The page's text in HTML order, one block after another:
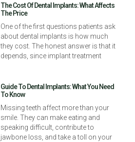
The Cost Of Dental Implants: What Affects
The Price
One of the first questions patients ask
about dental implants is how much
they cost. The honest answer is that it
depends, since implant treatment
Guide To Dental Implants: What You Need
To Know
Missing teeth affect more than your
smile. They can make eating and
speaking difficult, contribute to
jawbone loss, and take a toll on your